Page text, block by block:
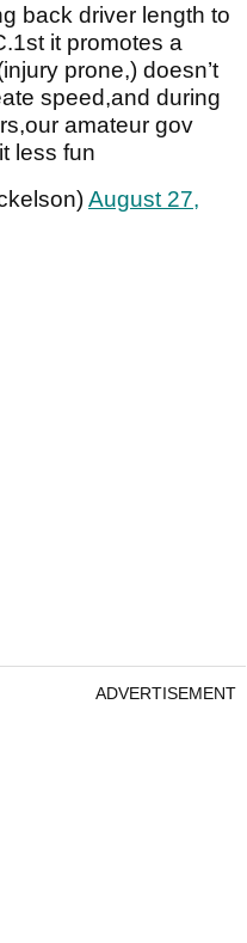
back driver length to
it promotes a
prone,) doesn’t
speed,and during
amateur gov
less fun
August 27,
ADVERTISEMENT